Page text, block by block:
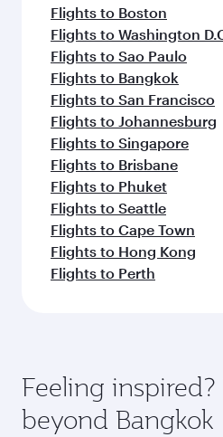
Flights to Boston
Flights to Washington
Flights to Sao Paulo
Flights to Bangkok
Flights to San Francisco
Flights to Johannesburg
Flights to Singapore
Flights to Brisbane
Flights to Phuket
Flights to Seattle
Flights to Cape Town
Flights to Hong Kong
Flights to Perth
Feeling inspired?
beyond Bangkok